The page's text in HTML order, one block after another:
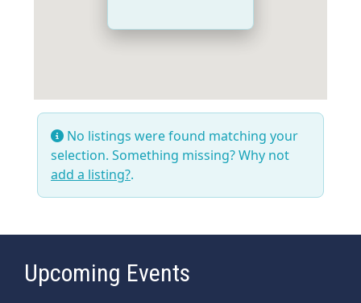
No listings were found matching your
selection. Something missing? Why not
add a listing?.
Upcoming Events